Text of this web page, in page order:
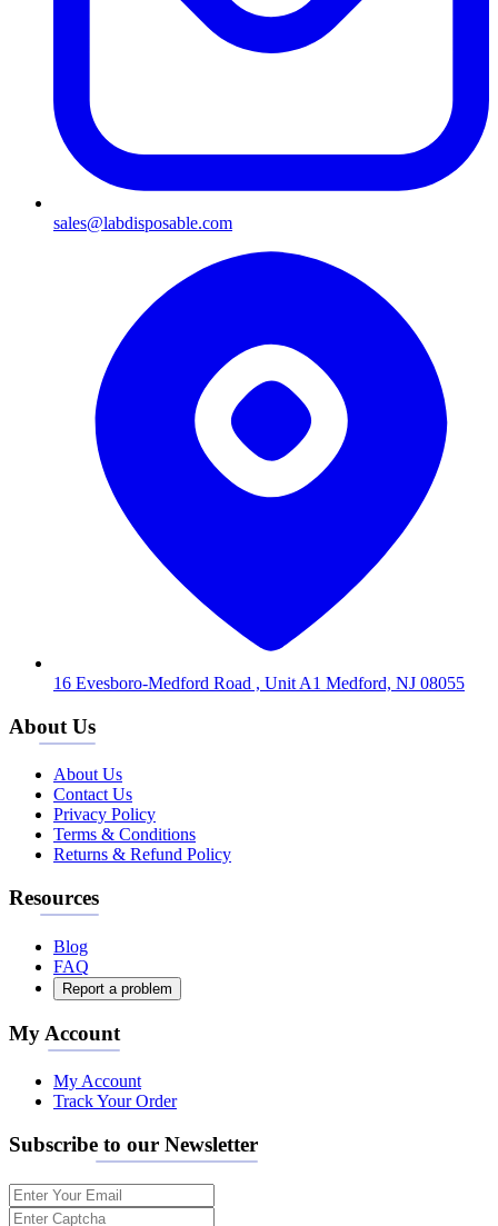
sales@labdisposable.com
16 Evesboro-Medford Road , Unit A1 Medford, NJ 08055
About Us
About Us
Contact Us
Privacy Policy
Terms & Conditions
Returns & Refund Policy
Resources
Blog
FAQ
Report a problem
My Account
My Account
Track Your Order
Subscribe to our Newsletter